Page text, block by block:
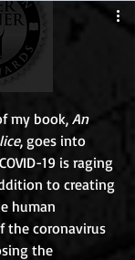
my book, An
, goes into
19 is raging
to creating
human
the coronavirus
the